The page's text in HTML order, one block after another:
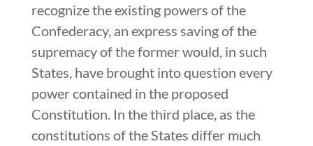
recognize the existing powers of the
Confederacy, an express saving of the
supremacy of the former would, in such
States, have brought into question every
power contained in the proposed
Constitution. In the third place, as the
constitutions of the States differ much